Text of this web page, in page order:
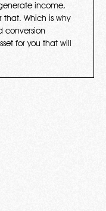
income,
Which is why
conversion
for you that will